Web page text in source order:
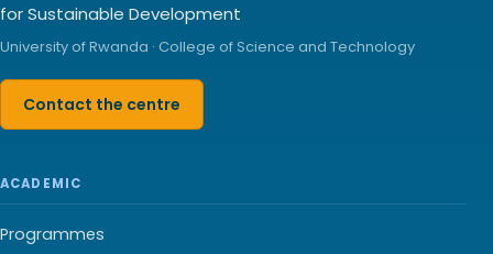
for Sustainable Development
University of Rwanda · College of Science and Technology
Contact the centre
ACADEMIC
Programmes